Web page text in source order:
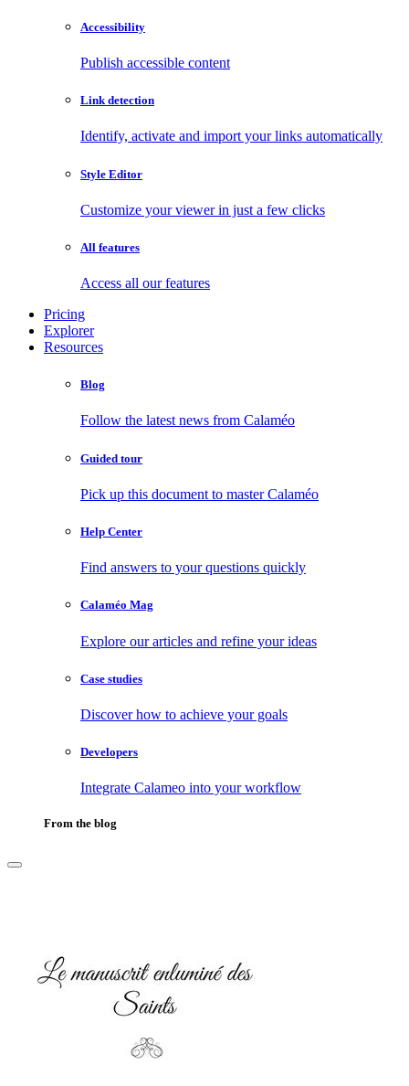
Accessibility
Publish accessible content
Link detection
Identify, activate and import your links automatically
Style Editor
Customize your viewer in just a few clicks
All features
Access all our features
Pricing
Explorer
Resources
Blog
Follow the latest news from Calaméo
Guided tour
Pick up this document to master Calaméo
Help Center
Find answers to your questions quickly
Calaméo Mag
Explore our articles and refine your ideas
Case studies
Discover how to achieve your goals
Developers
Integrate Calameo into your workflow
From the blog